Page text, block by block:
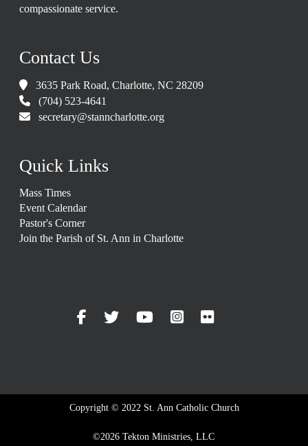
compassionate service.
Contact Us
3635 Park Road, Charlotte, NC 28209
(704) 523-4641
secretary@stanncharlotte.org
Quick Links
Mass Times
Event Calendar
Pastor's Corner
Join the Parish of St. Ann in Charlotte
Copyright © 2022 St. Ann Catholic Church
©2026 Tekton Ministries, LLC